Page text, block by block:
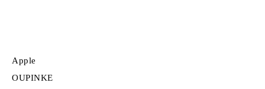
Apple
OUPINKE